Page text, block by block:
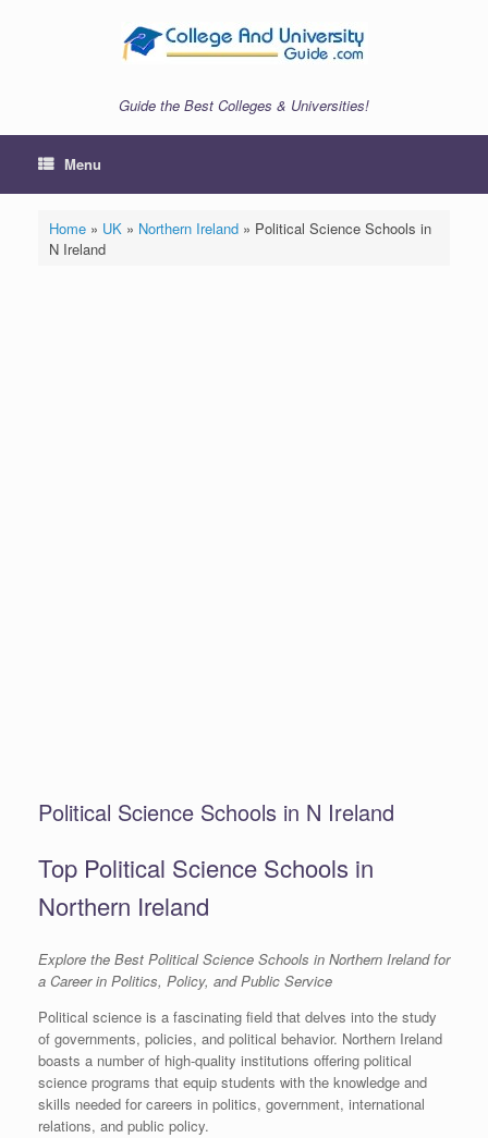
Guide the Best Colleges & Universities!
Menu
Home» UK» Northern Ireland» Political Science Schools in
N Ireland
Political Science Schools in N Ireland
Top Political Science Schools in
Northern Ireland
Explore the Best Political Science Schools in Northern Ireland for
a Career in Politics, Policy, and Public Service
Political science is a fascinating field that delves into the study
of governments, policies, and political behavior. Northern Ireland
boasts a number of high-quality institutions offering political
science programs that equip students with the knowledge and
skills needed for careers in politics, government, international
relations, and public policy.